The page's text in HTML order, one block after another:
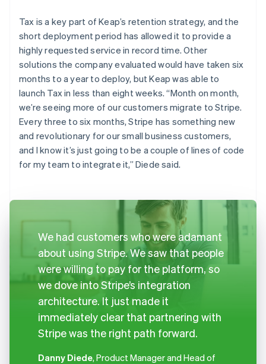
Tax is a key part of Keap’s retention strategy, and the
short deployment period has allowed it to provide a
highly requested service in record time. Other
solutions the company evaluated would have taken six
months to a year to deploy, but Keap was able to
launch Tax in less than eight weeks. “Month on month,
we’re seeing more of our customers migrate to Stripe.
Every three to six months, Stripe has something new
and revolutionary for our small business customers,
and I know it’s just going to be a couple of lines of code
for my team to integrate it,” Diede said.
We had customers who were adamant
about using Stripe. We saw that people
were willing to pay for the platform, so
we dove into Stripe’s integration
architecture. It just made it
immediately clear that partnering with
Stripe was the right path forward.
Danny Diede, Product Manager and Head of